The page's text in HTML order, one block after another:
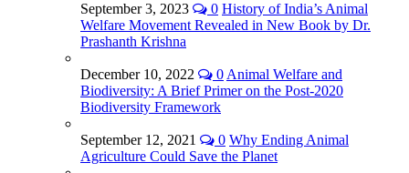
September 3, 2023 0 History of India’s Animal
Welfare Movement Revealed in New Book by Dr.
Prashanth Krishna
December 10, 2022 0 Animal Welfare and
Biodiversity: A Brief Primer on the Post-2020
Biodiversity Framework
September 12, 2021 0 Why Ending Animal
Agriculture Could Save the Planet